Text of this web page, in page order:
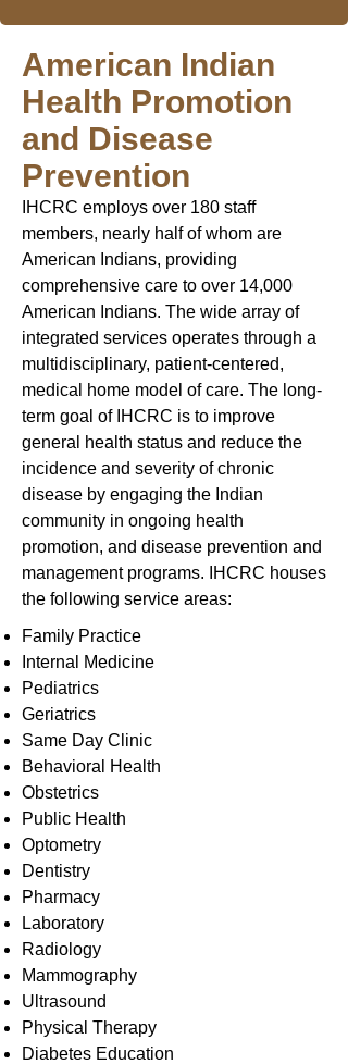
American Indian
Health Promotion
and Disease
Prevention
IHCRC employs over 180 staff
members, nearly half of whom are
American Indians, providing
comprehensive care to over 14,000
American Indians. The wide array of
integrated services operates through a
multidisciplinary, patient-centered,
medical home model of care.​​ The long-
term goal of IHCRC is to improve
general health status and reduce the
incidence and severity of chronic
disease by engaging the Indian
community in ongoing health
promotion, and disease prevention and
management programs. IHCRC houses
the following service areas:
Family Practice
Internal Medicine
Pediatrics
Geriatrics
Same Day Clinic
Behavioral Health
Obstetrics​
Public Health
Optometry
Dentistry
Pharmacy
Laboratory
Radiology
Mammography
Ultrasound
​Physical Therapy
Diabetes Education